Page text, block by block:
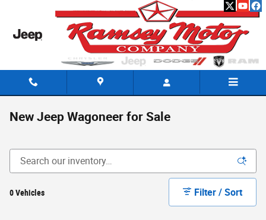
New Jeep Wagoneer for Sale
0 Vehicles Filter / Sort